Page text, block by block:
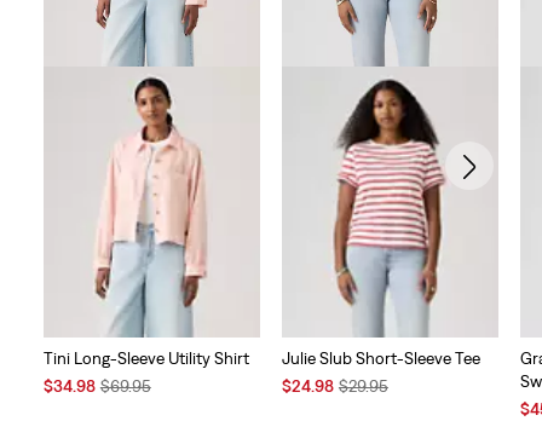
Tini Long-Sleeve Utility Shirt
Sale
$34.98Original
$69.95
Julie Slub Short-Sleeve Tee
Sale
$24.98 Original
$29.95